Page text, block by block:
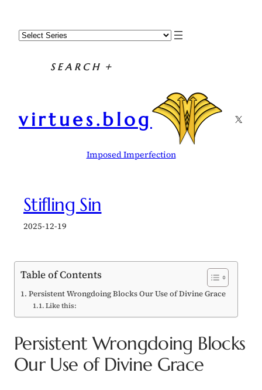
content
SEARCH +
virtues.blog X
Imposed Imperfection
Stifling Sin
2025-12-19
Table of Contents
Persistent Wrongdoing Blocks Our Use of Divine Grace
Like this:
Persistent Wrongdoing Blocks
Our Use of Divine Grace